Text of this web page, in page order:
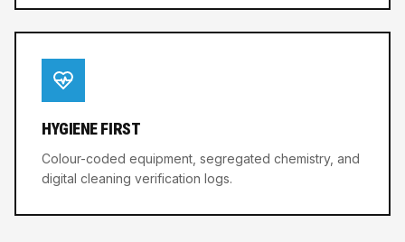
HYGIENE FIRST
Colour-coded equipment, segregated chemistry, and
digital cleaning verification logs.